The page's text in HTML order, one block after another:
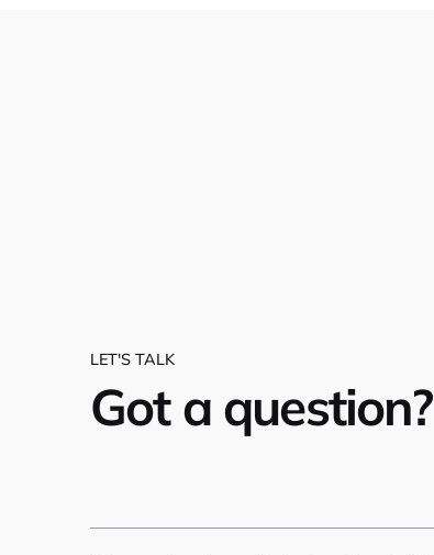
LET'S TALK
Got a question?